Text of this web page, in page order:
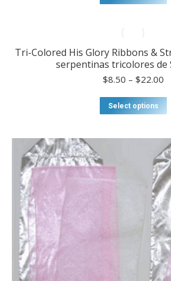
on
Tri-Colored His Glory Ribbons &
serpentinas tricolores de
$8.50 – $22.00
Select options